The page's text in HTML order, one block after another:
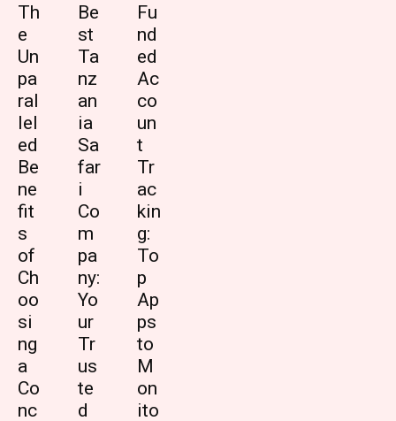
Th
e
Un
pa
ral
lel
ed
Be
ne
fit
s
of
Ch
oo
si
ng
a
Co
nc
Be
st
Ta
nz
an
ia
Sa
far
i
Co
m
pa
ny:
Yo
ur
Tr
us
te
d
Fu
nd
ed
Ac
co
un
t
Tr
ac
kin
g:
To
p
Ap
ps
to
M
on
ito